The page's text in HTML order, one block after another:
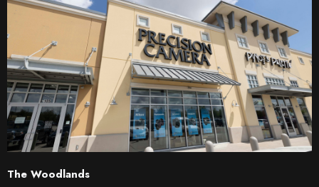
The Woodlands